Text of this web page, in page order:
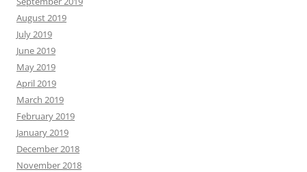
August 2019
July 2019
June 2019
May 2019
April 2019
March 2019
February 2019
January 2019
December 2018
November 2018